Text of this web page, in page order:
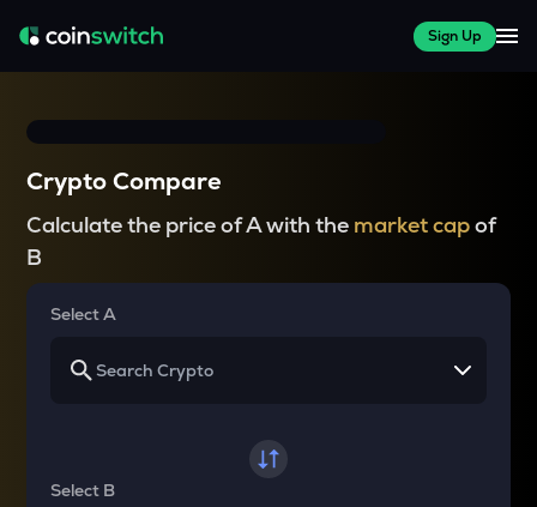
Sign Up
Crypto Compare
Calculate the price of A with the market capof
B
Select A
Select B